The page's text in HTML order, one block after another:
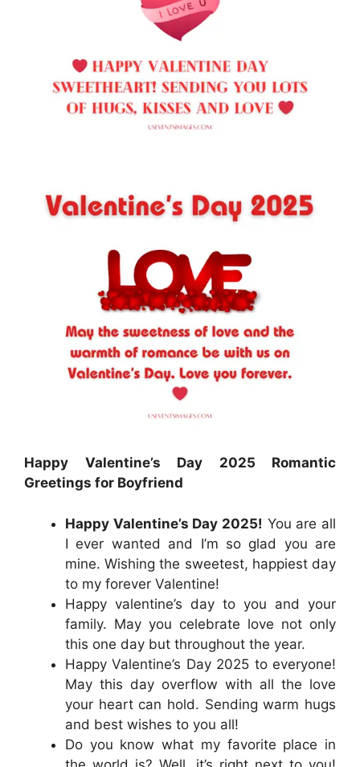
Happy Valentine’s Day 2025 Romantic
Greetings for Boyfriend
Happy Valentine’s Day 2025! You are all
I ever wanted and I’m so glad you are
mine. Wishing the sweetest, happiest day
to my forever Valentine!
Happy valentine’s day to you and your
family. May you celebrate love not only
this one day but throughout the year.
Happy Valentine’s Day 2025 to everyone!
May this day overflow with all the love
your heart can hold. Sending warm hugs
and best wishes to you all!
Do you know what my favorite place in